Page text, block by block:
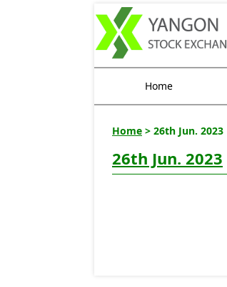
Home
Home > 26th Jun. 2023
26th Jun. 2023